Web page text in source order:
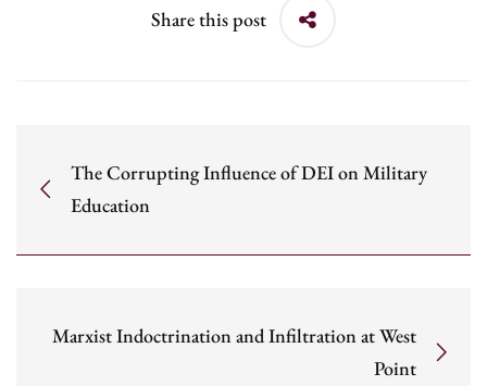
Share this post
The Corrupting Influence of DEI on Military
Education
Marxist Indoctrination and Infiltration at West
Point